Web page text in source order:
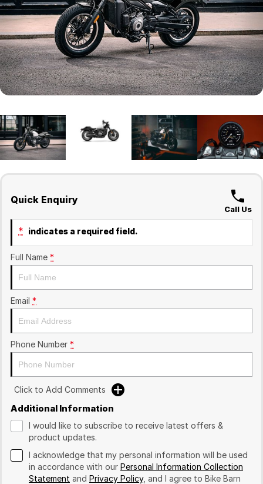
Surron
Finance
Finance Calculator
Company
Contact Us
About Us
Quick Enquiry
Call Us
* indicates a required field.
Full Name *
Email *
Phone Number *
Click to Add Comments
Additional Information
I would like to subscribe to receive latest offers &
product updates.
I acknowledge that my personal information will be used
in accordance with our Personal Information Collection
Statement and Privacy Policy, and I agree to Bike Barn